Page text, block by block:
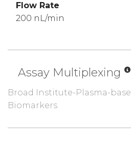
Flow Rate
200 nL/min
Assay Multiplexing
Broad Institute-Plasma-
Biomarkers